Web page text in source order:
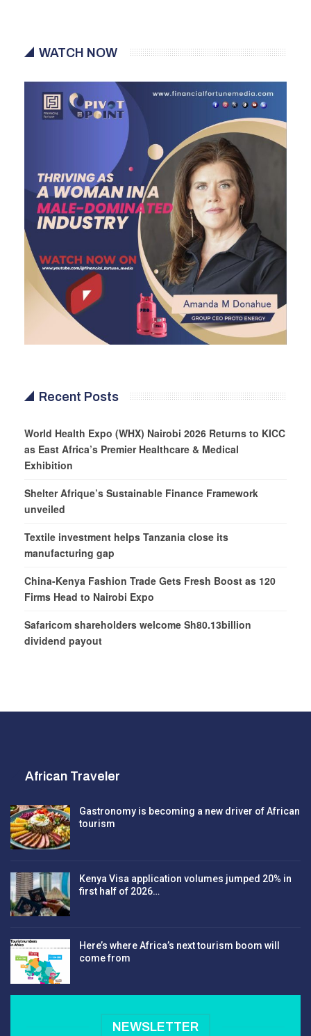
WATCH NOW
Recent Posts
World Health Expo (WHX) Nairobi 2026 Returns to KICC
as East Africa’s Premier Healthcare & Medical
Exhibition
Shelter Afrique’s Sustainable Finance Framework
unveiled
Textile investment helps Tanzania close its
manufacturing gap
China-Kenya Fashion Trade Gets Fresh Boost as 120
Firms Head to Nairobi Expo
Safaricom shareholders welcome Sh80.13billion
dividend payout
African Traveler
Gastronomy is becoming a new driver of African
tourism
Kenya Visa application volumes jumped 20% in
first half of 2026…
Here’s where Africa’s next tourism boom will
come from
NEWSLETTER